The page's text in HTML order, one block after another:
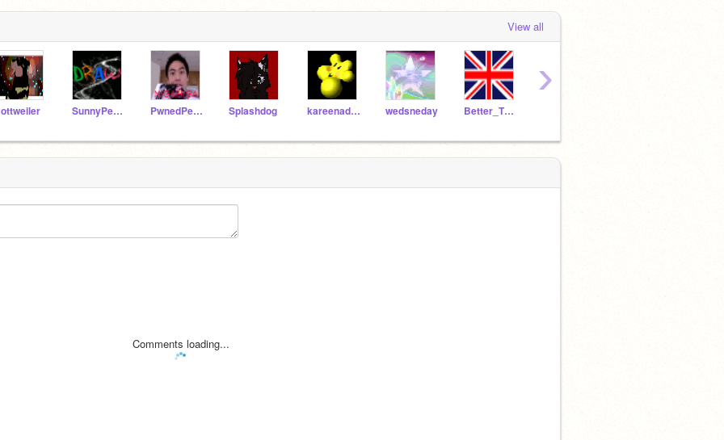
View all
SunnyPeacepaw PwnedPerson Splashdog kareenadawn wedsneday Better_Than_Revenge
›
Comments loading...